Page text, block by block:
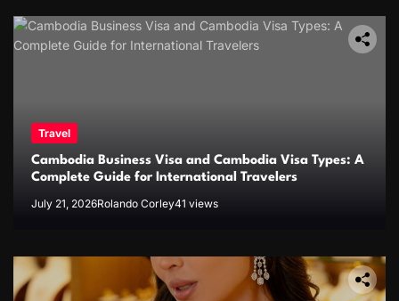
Travel
Cambodia Business Visa and Cambodia Visa Types: A
Complete Guide for International Travelers
July 21, 2026Rolando Corley41 views